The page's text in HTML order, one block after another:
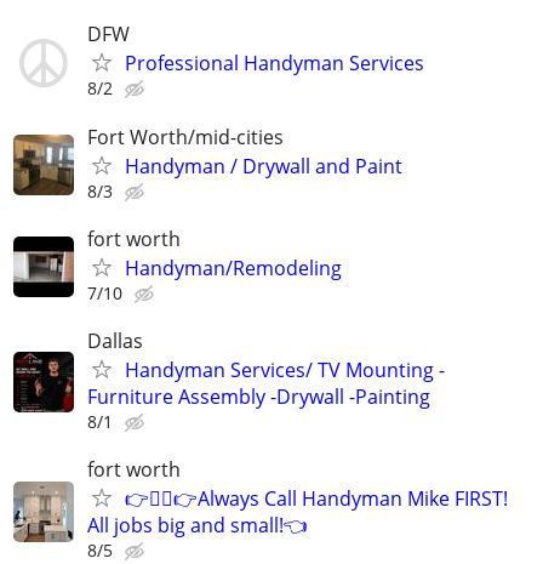
DFW
Professional Handyman Services
8/2
Fort Worth/mid-cities
Handyman / Drywall and Paint
8/3
fort worth
Handyman/Remodeling
7/10
Dallas
Handyman Services/ TV Mounting -
Furniture Assembly -Drywall -Painting
8/1
fort worth
👉👷‍♂👉Always Call Handyman Mike FIRST!
All jobs big and small!👈
8/5